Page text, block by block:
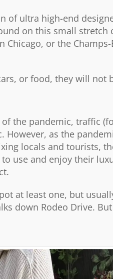
of ultra high-end
on this small stretch
Chicago, or the
or food, they will not
the pandemic, traffic
as the
locals and tourists,
use and enjoy their
at least one, but
down Rodeo Drive.